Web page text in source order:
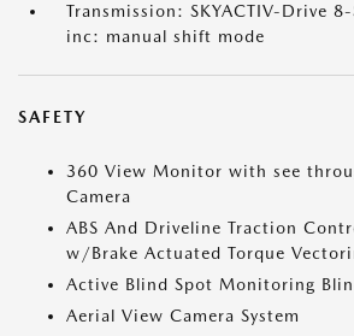
Transmission: SKYACTIV-Drive
inc: manual shift mode
SAFETY
360 View Monitor with see
Camera
ABS And Driveline Traction
w/Brake Actuated Torque
Active Blind Spot Monitoring
Aerial View Camera System